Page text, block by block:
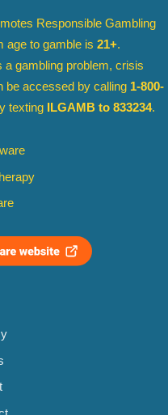
Responsible Gambling
age to gamble is 21+.
a gambling problem, crisis
be accessed by calling 1-800-
texting ILGAMB to 833234.